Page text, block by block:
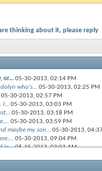
thinking about it, please reply
or... 05-30-2013, 02:14 PM
who's... 05-30-2013, 02:25 PM
05-30-2013, 02:57 PM
I... 05-30-2013, 03:03 PM
05-30-2013, 03:18 PM
05-30-2013, 03:59 PM
maybe my son... 05-30-2013,
05-30-2013, 09:04 PM
in...06-15-2013,03:03 AM